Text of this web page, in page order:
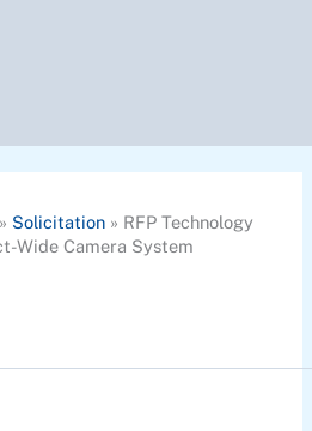
Solicitation» RFP Technology
Wide Camera System